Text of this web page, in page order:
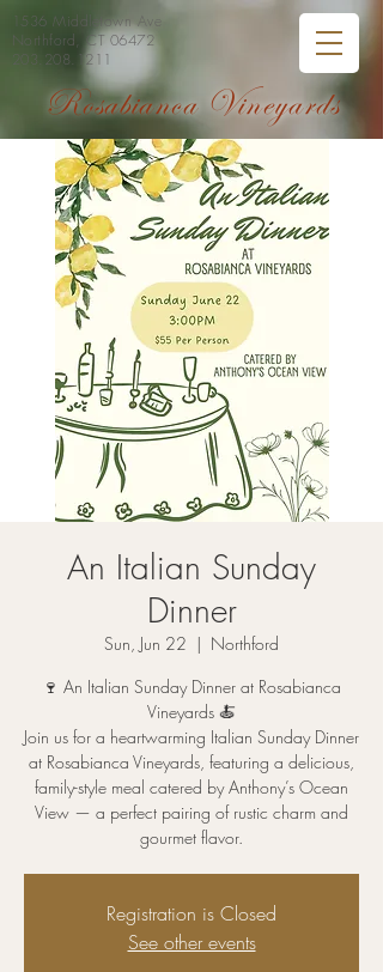
Rosabianca Vineyards
1536 Middletown Ave
Northford, CT 06472
203.208.1211
An Italian Sunday
Dinner
Sun, Jun 22
  |
Northford
🍷 An Italian Sunday Dinner at Rosabianca
Vineyards 🍝
Join us for a heartwarming Italian Sunday Dinner
at Rosabianca Vineyards, featuring a delicious,
family-style meal catered by Anthony’s Ocean
View — a perfect pairing of rustic charm and
gourmet flavor.
Registration is Closed
See other events